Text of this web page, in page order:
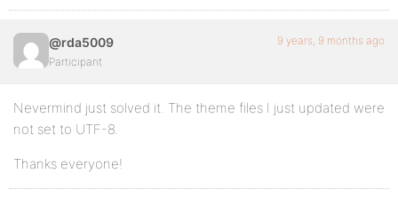
@rda5009
Participant
9 years, 9 months ago
Nevermind just solved it. The theme files I just updated were
not set to UTF-8.
Thanks everyone!